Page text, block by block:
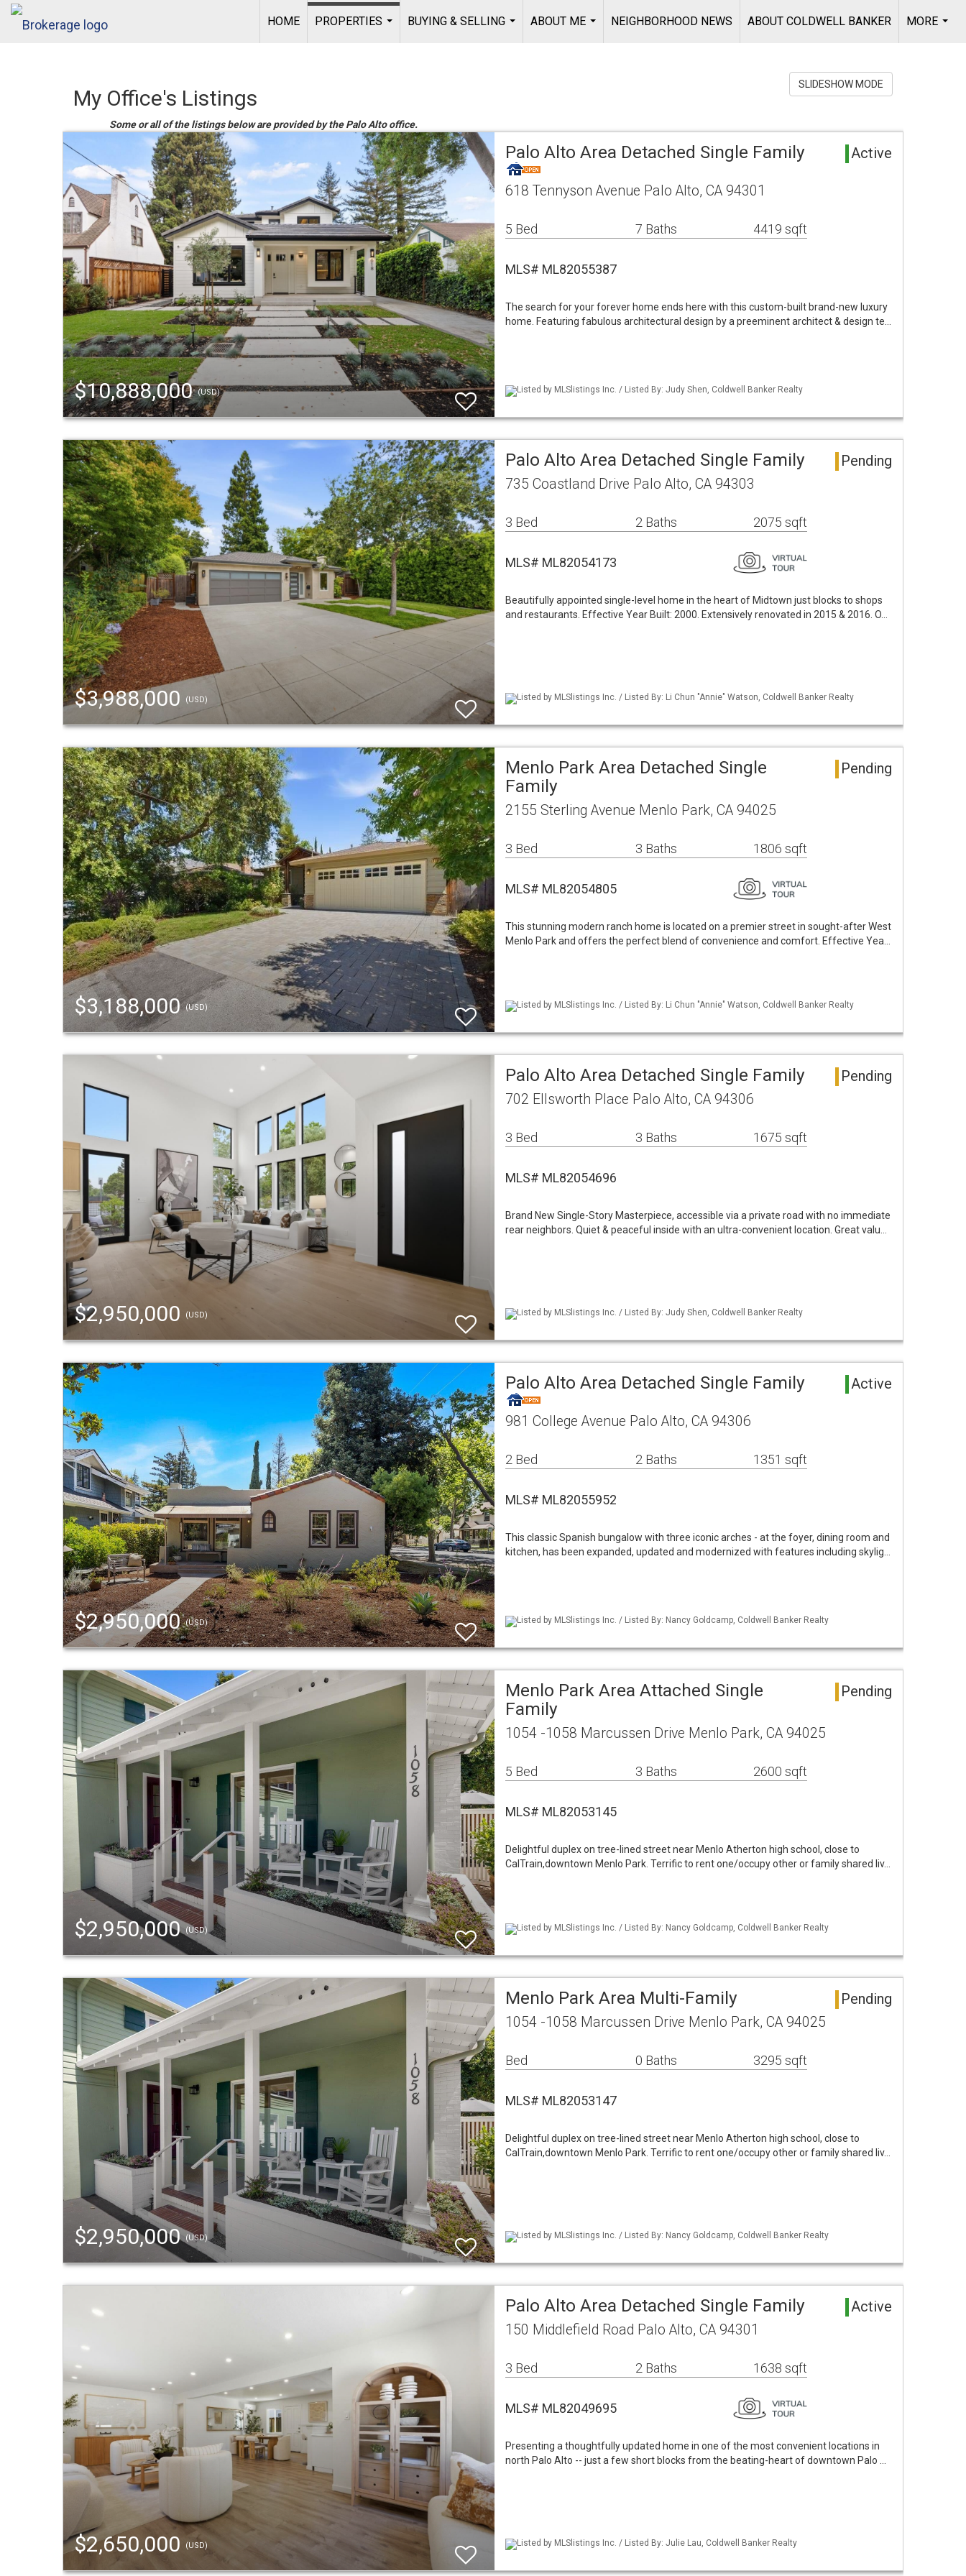
HOME
PROPERTIES
BUYING & SELLING
ABOUT ME
NEIGHBORHOOD NEWS ABOUT COLDWELL BANKER
MORE
My Office's Listings
Some or all of the listings below are provided by the Palo Alto office.
SLIDESHOW MODE
$10,888,000(USD)
Palo Alto Area Detached Single Family Active
618 Tennyson Avenue Palo Alto, CA 94301
5 Bed 7 Baths 4419 sqft
MLS# ML82055387
The search for your forever home ends here with this custom-built brand-new luxury
home. Featuring fabulous architectural design by a preeminent architect & design te…
Listed by MLSlistings Inc. / Listed By: Judy Shen, Coldwell Banker Realty
$3,988,000 (USD)
Palo Alto Area Detached Single Family Pending
735 Coastland Drive Palo Alto, CA 94303
3 Bed 2 Baths 2075 sqft
MLS# ML82054173
Beautifully appointed single-level home in the heart of Midtown just blocks to shops
and restaurants. Effective Year Built: 2000. Extensively renovated in 2015 & 2016. O…
Listed by MLSlistings Inc. / Listed By: Li Chun "Annie" Watson, Coldwell Banker Realty
$3,188,000(USD)
Menlo Park Area Detached Single
Family
Pending
2155 Sterling Avenue Menlo Park, CA 94025
3 Bed 3 Baths 1806 sqft
MLS# ML82054805
This stunning modern ranch home is located on a premier street in sought-after West
Menlo Park and offers the perfect blend of convenience and comfort. Effective Yea…
Listed by MLSlistings Inc. / Listed By: Li Chun "Annie" Watson, Coldwell Banker Realty
$2,950,000 (USD)
Palo Alto Area Detached Single Family Pending
702 Ellsworth Place Palo Alto, CA 94306
3 Bed 3 Baths 1675 sqft
MLS# ML82054696
Brand New Single-Story Masterpiece, accessible via a private road with no immediate
rear neighbors. Quiet & peaceful inside with an ultra-convenient location. Great valu…
Listed by MLSlistings Inc. / Listed By: Judy Shen, Coldwell Banker Realty
$2,950,000(USD)
Palo Alto Area Detached Single Family Active
981 College Avenue Palo Alto, CA 94306
2 Bed 2 Baths 1351 sqft
MLS# ML82055952
This classic Spanish bungalow with three iconic arches - at the foyer, dining room and
kitchen, has been expanded, updated and modernized with features including skylig…
Listed by MLSlistings Inc. / Listed By: Nancy Goldcamp, Coldwell Banker Realty
$2,950,000(USD)
Menlo Park Area Attached Single
Family
Pending
1054 -1058 Marcussen Drive Menlo Park, CA 94025
5 Bed 3 Baths 2600 sqft
MLS# ML82053145
Delightful duplex on tree-lined street near Menlo Atherton high school, close to
CalTrain,downtown Menlo Park. Terrific to rent one/occupy other or family shared liv…
Listed by MLSlistings Inc. / Listed By: Nancy Goldcamp, Coldwell Banker Realty
$2,950,000(USD)
Menlo Park Area Multi-Family Pending
1054 -1058 Marcussen Drive Menlo Park, CA 94025
Bed 0 Baths 3295 sqft
MLS# ML82053147
Delightful duplex on tree-lined street near Menlo Atherton high school, close to
CalTrain,downtown Menlo Park. Terrific to rent one/occupy other or family shared liv…
Listed by MLSlistings Inc. / Listed By: Nancy Goldcamp, Coldwell Banker Realty
$2,650,000 (USD)
Palo Alto Area Detached Single Family Active
150 Middlefield Road Palo Alto, CA 94301
3 Bed 2 Baths 1638 sqft
MLS# ML82049695
Presenting a thoughtfully updated home in one of the most convenient locations in
north Palo Alto -- just a few short blocks from the beating-heart of downtown Palo …
Listed by MLSlistings Inc. / Listed By: Julie Lau, Coldwell Banker Realty